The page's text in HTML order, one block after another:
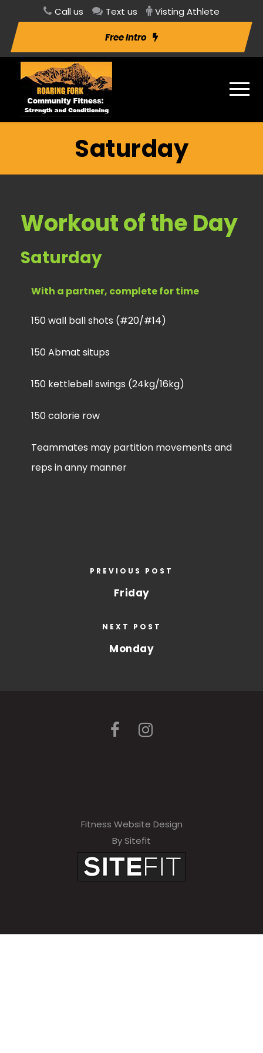
Call us Text us Visting Athlete
Free Intro
Saturday
Workout of the Day
Saturday
With a partner, complete for time
150 wall ball shots (#20/#14)
150 Abmat situps
150 kettlebell swings (24kg/16kg)
150 calorie row
Teammates may partition movements and
reps in anny manner
PREVIOUS POST
Friday
NEXT POST
Monday
Fitness Website Design
By Sitefit